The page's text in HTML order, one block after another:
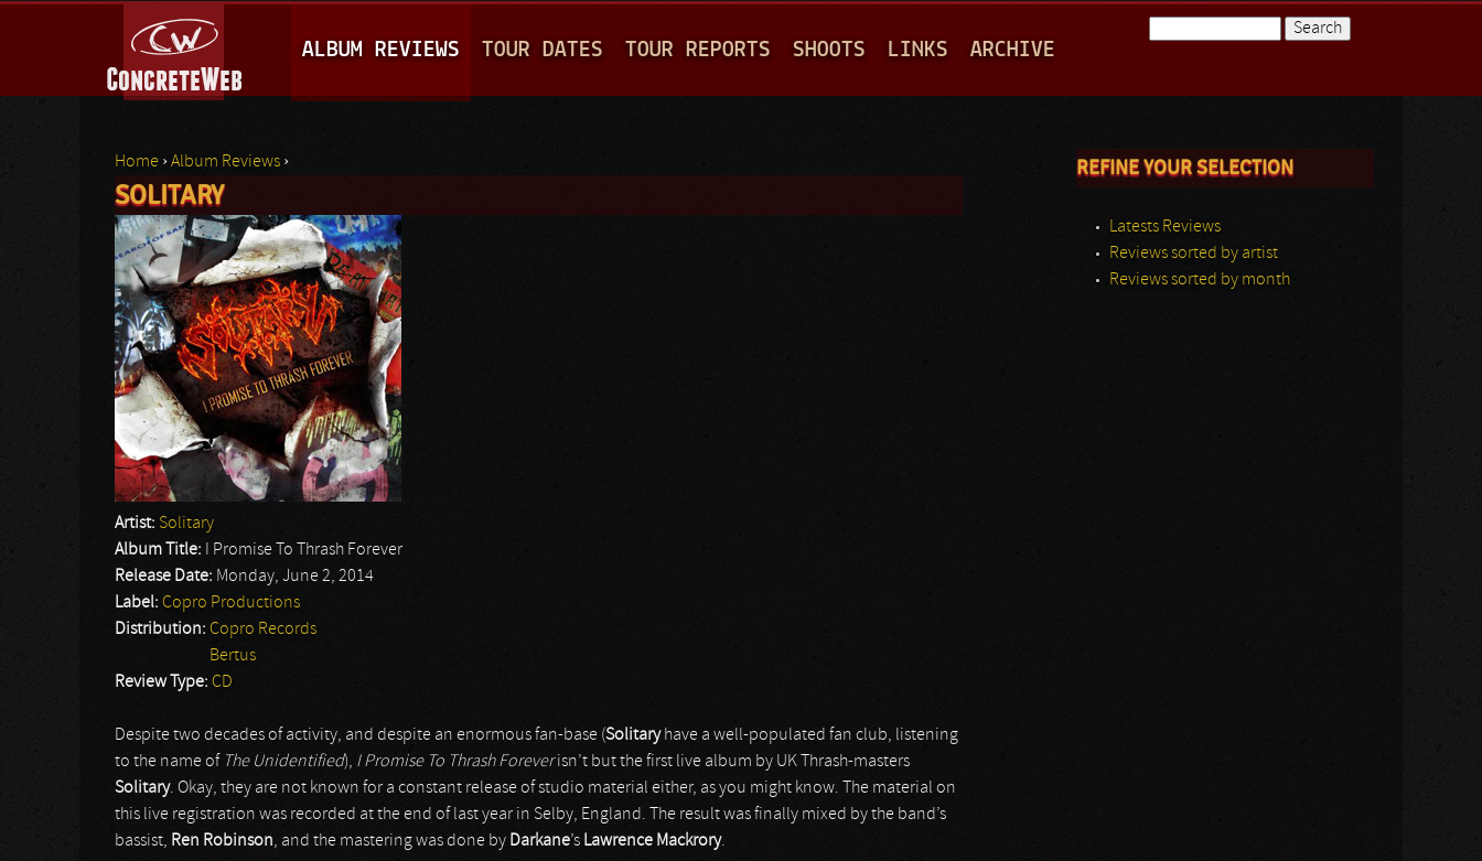
A
I
M
E
N
U
ALBUM REVIEWS TOUR DATES TOUR REPORTS SHOOTS LINKS ARCHIVE
You are here
Home ›Album Reviews ›
SOLITARY
Artist: Solitary
Album Title:
I Promise To Thrash Forever
Release Date: Monday, June 2, 2014
Label: Copro Productions
Distribution: Copro Records
Bertus
Review Type: CD
Despite two decades of activity, and despite an enormous fan-base (Solitaryhave a well-populated fan club, listening
to the name of The Unidentified), I Promise To Thrash Foreverisn’t but the first live album by UK Thrash-masters
Solitary. Okay, they are not known for a constant release of studio material either, as you might know. The material on
this live registration was recorded at the end of last year in Selby, England. The result was finally mixed by the band’s
bassist, Ren Robinson, and the mastering was done by Darkane’s Lawrence Mackrory.
REFINE YOUR SELECTION
Latests Reviews
Reviews sorted by artist
Reviews sorted by month